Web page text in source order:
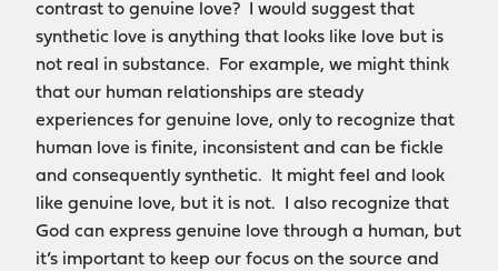
contrast to genuine love? I would suggest that
synthetic love is anything that looks like love but is
not real in substance. For example, we might think
that our human relationships are steady
experiences for genuine love, only to recognize that
human love is finite, inconsistent and can be fickle
and consequently synthetic. It might feel and look
like genuine love, but it is not. I also recognize that
God can express genuine love through a human, but
it’s important to keep our focus on the source and